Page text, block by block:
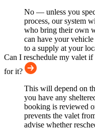
No — unless you
process, our system
who bring their own
can have your
to a supply at your
Can I reschedule my valet if
for it?
This will depend on
you have any
booking is reviewed
prevents the valet
advise whether